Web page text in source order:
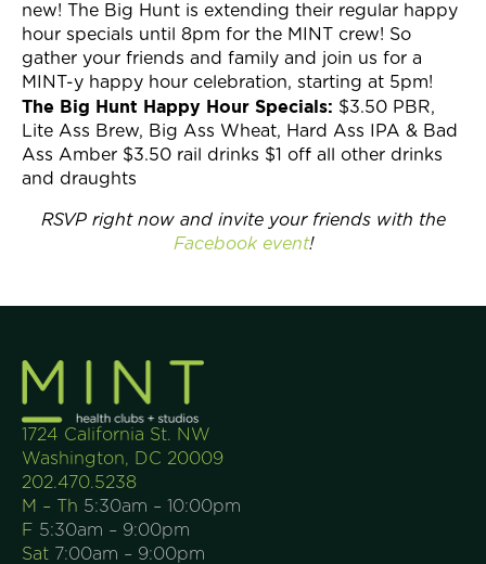
new! The Big Hunt is extending their regular happy
hour specials until 8pm for the MINT crew! So
gather your friends and family and join us for a
MINT-y happy hour celebration, starting at 5pm!
The Big Hunt Happy Hour Specials: $3.50 PBR,
Lite Ass Brew, Big Ass Wheat, Hard Ass IPA & Bad
Ass Amber $3.50 rail drinks $1 off all other drinks
and draughts
RSVP right now and invite your friends with the
Facebook event!
1724 California St. NW
Washington, DC 20009
202.470.5238
M – Th 5:30am – 10:00pm
F 5:30am – 9:00pm
Sat 7:00am – 9:00pm